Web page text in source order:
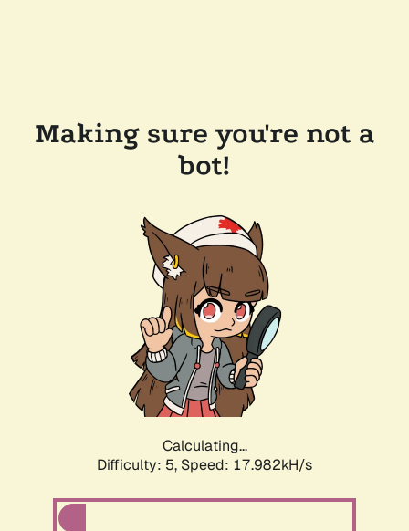
Making sure you're not a
bot!
Calculating...
Difficulty: 5, Speed: 17.982kH/s